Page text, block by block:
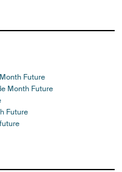
Future
Month Future
Future